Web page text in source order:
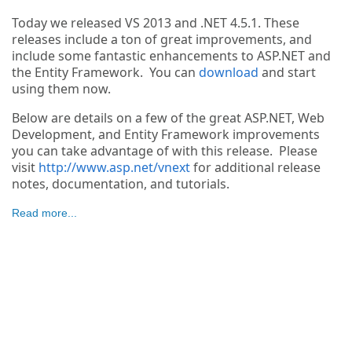
Today we released VS 2013 and .NET 4.5.1. These
releases include a ton of great improvements, and
include some fantastic enhancements to ASP.NET and
the Entity Framework. You can download and start
using them now.
Below are details on a few of the great ASP.NET, Web
Development, and Entity Framework improvements
you can take advantage of with this release. Please
visit http://www.asp.net/vnextfor additional release
notes, documentation, and tutorials.
Read more...